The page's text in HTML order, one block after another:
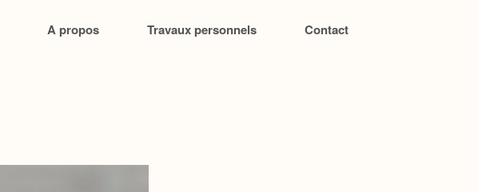
A propos Travaux personnels Contact